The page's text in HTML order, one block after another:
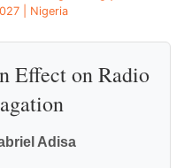
| Nigeria
Effect on Radio
Adisa